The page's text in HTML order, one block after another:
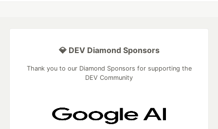
💎 DEV Diamond Sponsors
Thank you to our Diamond Sponsors for supporting the
DEV Community